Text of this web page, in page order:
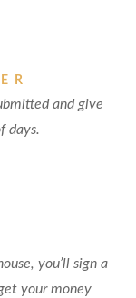
and give
days.
you’ll sign a
your money